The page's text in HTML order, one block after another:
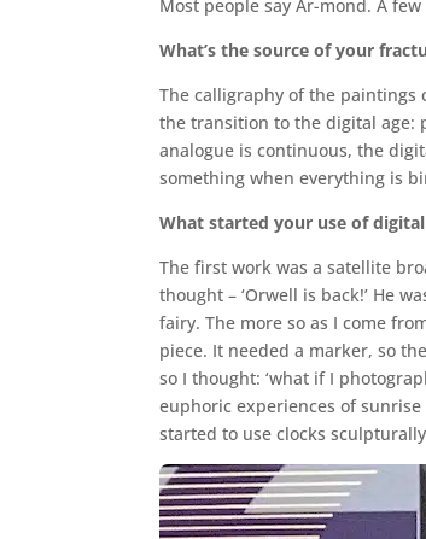
Most people say Ar-mond. A
What’s the source of your
The calligraphy of the paintings
the transition to the digital age:
analogue is continuous, the
something when everything is
What started your use of
The first work was a satellite
thought – ‘Orwell is back!’ He
fairy. The more so as I come
piece. It needed a marker, so
so I thought: ‘what if I
euphoric experiences of
started to use clocks